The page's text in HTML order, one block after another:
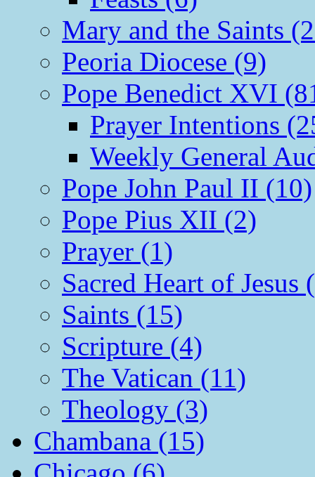
Mary and the Saints
Peoria Diocese (9)
Pope Benedict XVI
Prayer Intentions
Weekly General
Pope John Paul II (10)
Pope Pius XII (2)
Prayer (1)
Sacred Heart of Jesus
Saints (15)
Scripture (4)
The Vatican (11)
Theology (3)
Chambana (15)